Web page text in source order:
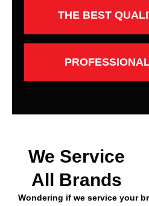
THE BEST
We Service
All Brands
Wondering if we service your